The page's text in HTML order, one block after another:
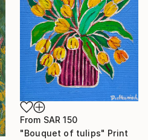
From SAR 150
"Bouquet of tulips" Print